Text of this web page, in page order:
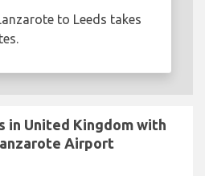
to Leeds takes
United Kingdom with
Airport